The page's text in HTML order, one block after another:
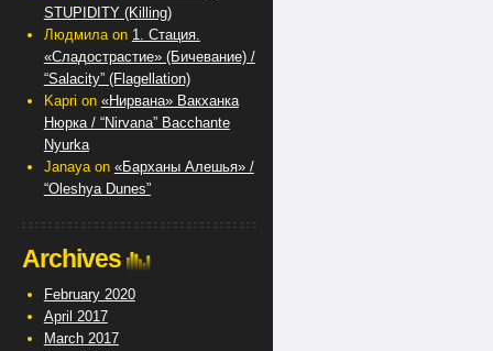
STUPIDITY (Killing)
Людмилаon 1. Стация.
«Сладострастие» (Бичевание) /
“Salacity” (Flagellation)
Kapri on «Нирвана» Вакханка
Нюрка / “Nirvana” Bacchante
Nyurka
Janayaon «Барханы Алешья» /
“Oleshya Dunes”
Archives
February 2020
April 2017
March 2017